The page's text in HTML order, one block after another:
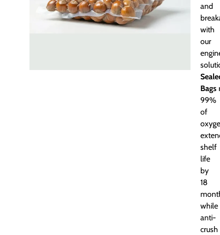
and
with
our
Bags
99%
of
shelf
life
by
18
while
anti-
crush